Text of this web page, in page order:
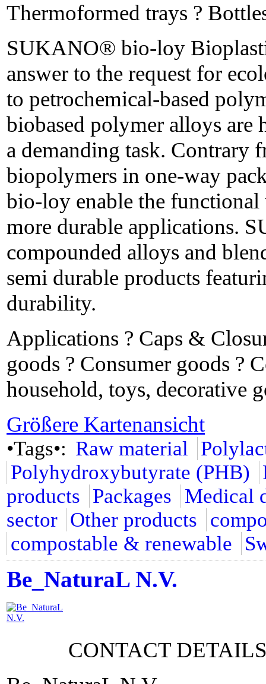
Thermoformed trays ?
SUKANO® bio-loy
answer to the request for
to petrochemical-based
biobased polymer alloys
a demanding task. Contrary
biopolymers in one-way
bio-loy enable the
more durable applications.
compounded alloys and
semi durable products
durability.
Applications ? Caps &
goods ? Consumer goods ?
household, toys, decorative
Größere Kartenansicht
•Tags•: Raw material
Polyhydroxybutyrate (PHB)
products Packages
Medical
sector Other products
compostable & renewable
Be_NaturaL N.V.
CONTACT